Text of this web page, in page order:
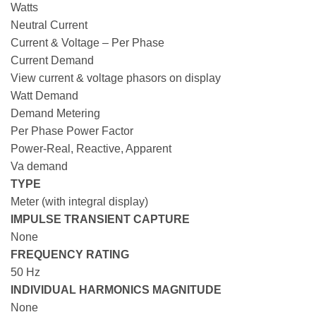
Watts
Neutral Current
Current & Voltage – Per Phase
Current Demand
View current & voltage phasors on display
Watt Demand
Demand Metering
Per Phase Power Factor
Power-Real, Reactive, Apparent
Va demand
TYPE
Meter (with integral display)
IMPULSE TRANSIENT CAPTURE
None
FREQUENCY RATING
50 Hz
INDIVIDUAL HARMONICS MAGNITUDE
None